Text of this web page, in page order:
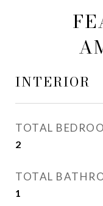
INTERIOR
TOTAL
2
TOTAL
1